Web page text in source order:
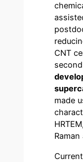
CNT
made
Raman